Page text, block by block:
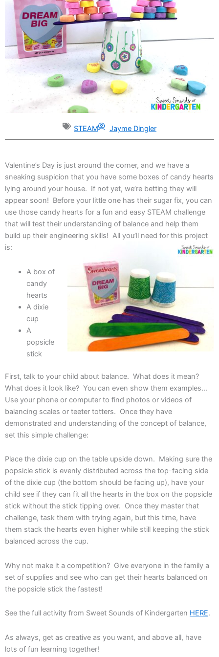
STEAM Jayme Dingler
Valentine’s Day is just around the corner, and we have a
sneaking suspicion that you have some boxes of candy hearts
lying around your house. If not yet, we’re betting they will
appear soon! Before your little one has their sugar fix, you can
use those candy hearts for a fun and easy STEAM challenge
that will test their understanding of balance and help them
build up their engineering skills! All you’ll need for this project
is:
A box of
candy
hearts
A dixie
cup
A
popsicle
stick
First, talk to your child about balance. What does it mean?
What does it look like? You can even show them examples…
Use your phone or computer to find photos or videos of
balancing scales or teeter totters. Once they have
demonstrated and understanding of the concept of balance,
set this simple challenge:
Place the dixie cup on the table upside down. Making sure the
popsicle stick is evenly distributed across the top-facing side
of the dixie cup (the bottom should be facing up), have your
child see if they can fit all the hearts in the box on the popsicle
stick without the stick tipping over. Once they master that
challenge, task them with trying again, but this time, have
them stack the hearts even higher while still keeping the stick
balanced across the cup.
Why not make it a competition? Give everyone in the family a
set of supplies and see who can get their hearts balanced on
the popsicle stick the fastest!
See the full activity from Sweet Sounds of Kindergarten HERE.
As always, get as creative as you want, and above all, have
lots of fun learning together!